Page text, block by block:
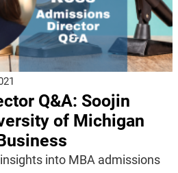
Q&A: Soojin
of Michigan
into MBA admissions